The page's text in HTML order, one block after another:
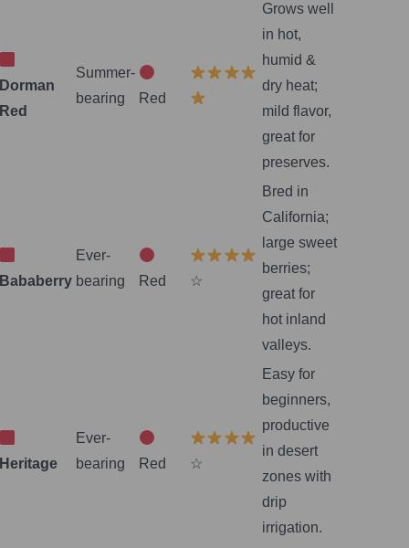
Dorman
Red
Summer-
bearing
Red
Grows well
in hot,
humid &
dry heat;
mild flavor,
great for
preserves.
Bababerry
Ever-
bearing
Red ☆
Bred in
California;
large sweet
berries;
great for
hot inland
valleys.
Heritage
Ever-
bearing
Red ☆
Easy for
beginners,
productive
in desert
zones with
drip
irrigation.